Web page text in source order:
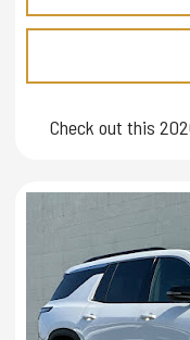
Check out this